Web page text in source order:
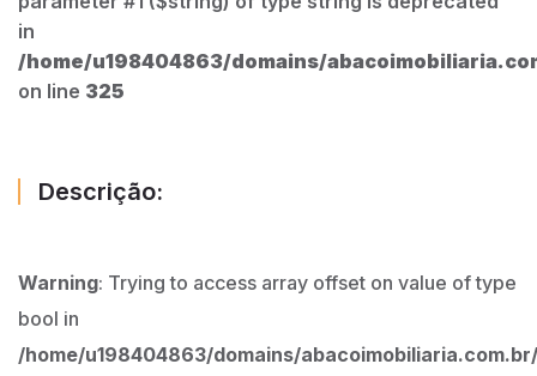
in
/home/u198404863/domains/
on line 325
Descrição:
Warning: Trying to access array offset on value of type
bool in
/home/u198404863/domains/